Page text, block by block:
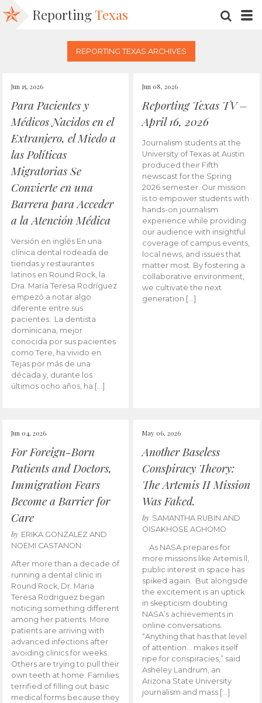
Reporting Texas
REPORTING TEXAS ARCHIVES
Jun 15, 2026
Para Pacientes y
Médicos Nacidos en el
Extranjero, el Miedo a
las Políticas
Migratorias Se
Convierte en una
Barrera para Acceder
a la Atención Médica
Versión en inglés En una
clínica dental rodeada de
tiendas y restaurantes
latinos en Round Rock, la
Dra. María Teresa Rodríguez
empezó a notar algo
diferente entre sus
pacientes. La dentista
dominicana, mejor
conocida por sus pacientes
como Tere, ha vivido en
Tejas por más de una
década y, durante los
últimos ocho años, ha […]
Jun 08, 2026
Reporting Texas TV –
April 16, 2026
Journalism students at the
University of Texas at Austin
produced their Fifth
newscast for the Spring
2026 semester. Our mission
is to empower students with
hands-on journalism
experience while providing
our audience with insightful
coverage of campus events,
local news, and issues that
matter most. By fostering a
collaborative environment,
we cultivate the next
generation […]
Jun 04, 2026
For Foreign-Born
Patients and Doctors,
Immigration Fears
Become a Barrier for
Care
by ERIKA GONZALEZ AND
NOEMI CASTANON
After more than a decade of
running a dental clinic in
Round Rock, Dr. Maria
Teresa Rodriguez began
noticing something different
among her patients. More
patients are arriving with
advanced infections after
avoiding clinics for weeks.
Others are trying to pull their
own teeth at home. Families
terrified of filling out basic
medical forms because they
May 06, 2026
Another Baseless
Conspiracy Theory:
The Artemis II Mission
Was Faked.
by SAMANTHA RUBIN AND
OISAKHOSE AGHOMO
As NASA prepares for
more missions like Artemis ll,
public interest in space has
spiked again. But alongside
the excitement is an uptick
in skepticism doubting
NASA’s achievements in
online conversations.
“Anything that has that level
of attention… makes itself
ripe for conspiracies,” said
Asheley Landrum, an
Arizona State University
journalism and mass […]